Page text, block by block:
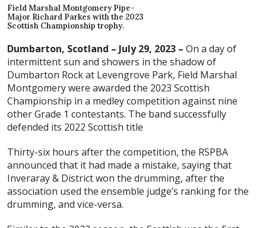
Field Marshal Montgomery Pipe-
Major Richard Parkes with the 2023
Scottish Championship trophy.
Dumbarton, Scotland – July 29, 2023 – On a day of
intermittent sun and showers in the shadow of
Dumbarton Rock at Levengrove Park, Field Marshal
Montgomery were awarded the 2023 Scottish
Championship in a medley competition against nine
other Grade 1 contestants. The band successfully
defended its 2022 Scottish title
Thirty-six hours after the competition, the RSPBA
announced that it had made a mistake, saying that
Inveraray & District won the drumming, after the
association used the ensemble judge’s ranking for the
drumming, and vice-versa.